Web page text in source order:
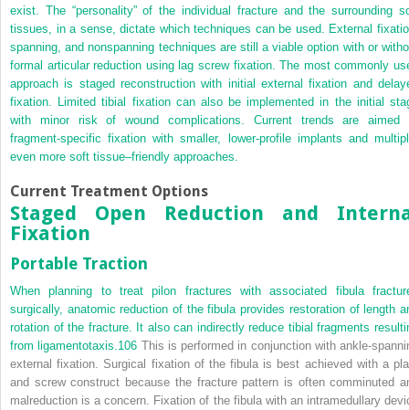
exist. The “personality” of the individual fracture and the surrounding
tissues, in a sense, dictate which techniques can be used. External
spanning, and nonspanning techniques are still a viable option with or
formal articular reduction using lag screw fixation. The most commonly
approach is staged reconstruction with initial external fixation and
fixation. Limited tibial fixation can also be implemented in the initial
with minor risk of wound complications. Current trends are aimed
fragment-specific fixation with smaller, lower-profile implants and
even more soft tissue–friendly approaches.
Current Treatment Options
Staged Open Reduction and
Fixation
Portable Traction
When planning to treat pilon fractures with associated fibula
surgically, anatomic reduction of the fibula provides restoration of length
rotation of the fracture. It also can indirectly reduce tibial fragments
from ligamentotaxis. 106 This is performed in conjunction with ankle-
external fixation. Surgical fixation of the fibula is best achieved with a
and screw construct because the fracture pattern is often comminuted
malreduction is a concern. Fixation of the fibula with an intramedullary